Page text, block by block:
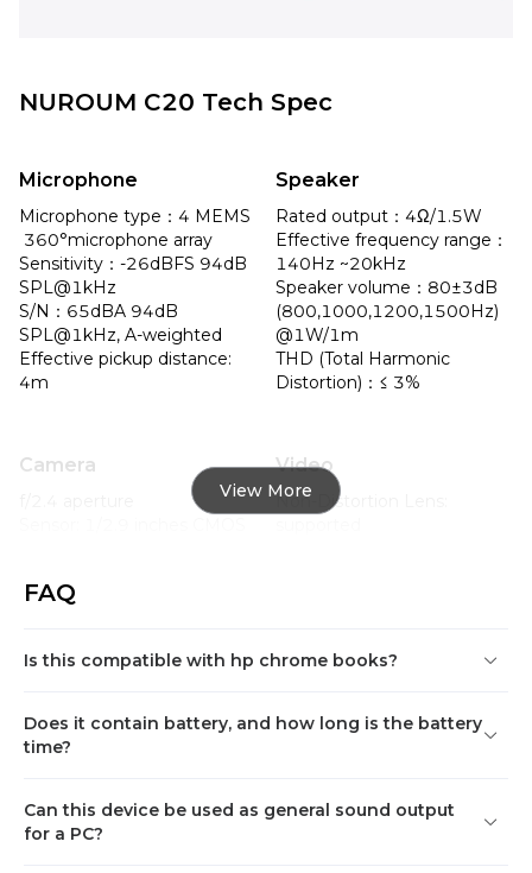
NUROUM C20 Tech Spec
Microphone
Microphone type：4 MEMS
360°microphone array
Sensitivity：-26dBFS 94dB
SPL@1kHz
S/N：65dBA 94dB
SPL@1kHz, A-weighted
Effective pickup distance:
4m
Speaker
Rated output：4Ω/1.5W
Effective frequency range：
140Hz ~20kHz
Speaker volume：80±3dB
(800,1000,1200,1500Hz)
@1W/1m
THD (Total Harmonic
Distortion)：≤ 3%
Camera
FOV(H): 85.5°
Video
Non-Distortion Lens:
supported
(1080P)
Aspect ratio: 16:9
YUV: max to 360P@30fps
View More
FAQ
Is this compatible with hp chrome books?
Does it contain battery, and how long is the battery
time?
Can this device be used as general sound output
for a PC?